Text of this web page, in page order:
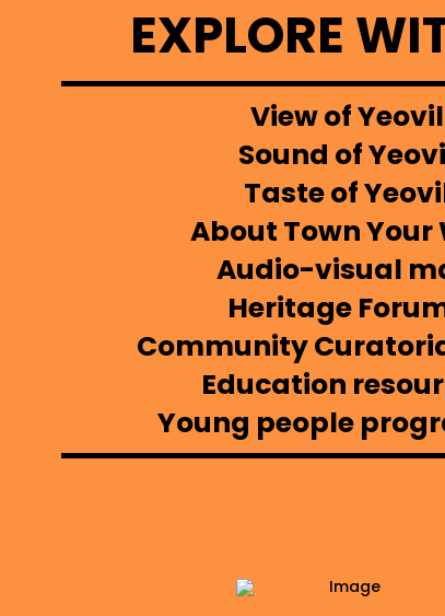
EXPLORE
View of Yeovil
Sound of
Taste of
About Town Your
Audio-visual
Heritage
Community
Education
Young people